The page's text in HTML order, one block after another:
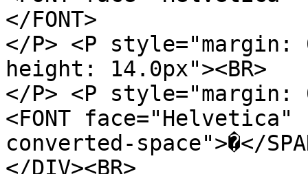
</FONT>
</P> <P
height: 14.0px"><BR>
</P> <P
<FONT
converted-space">�</
</DIV><BR>